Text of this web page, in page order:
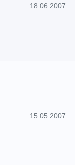
18.06.2007
15.05.2007